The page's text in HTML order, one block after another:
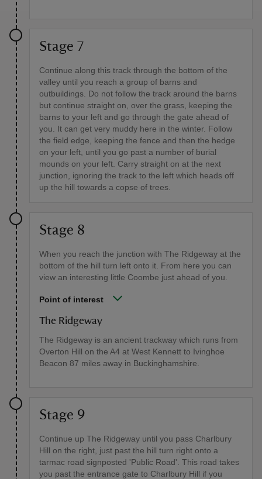
Stage 7
Continue along this track through the bottom of the
valley until you reach a group of barns and
outbuildings. Do not follow the track around the barns
but continue straight on, over the grass, keeping the
barns to your left and go through the gate ahead of
you. It can get very muddy here in the winter. Follow
the field edge, keeping the fence and then the hedge
on your left, until you go past a number of burial
mounds on your left. Carry straight on at the next
junction, ignoring the track to the left which heads off
up the hill towards a copse of trees.
Stage 8
When you reach the junction with The Ridgeway at the
bottom of the hill turn left onto it. From here you can
view an interesting little Coombe just ahead of you.
Point of interest
The Ridgeway
The Ridgeway is an ancient trackway which runs from
Overton Hill on the A4 at West Kennett to Ivinghoe
Beacon 87 miles away in Buckinghamshire.
Stage 9
Continue up The Ridgeway until you pass Charlbury
Hill on the right, just past the hill turn right onto a
tarmac road signposted 'Public Road'. This road takes
you past the entrance gate to Charlbury Hill if you